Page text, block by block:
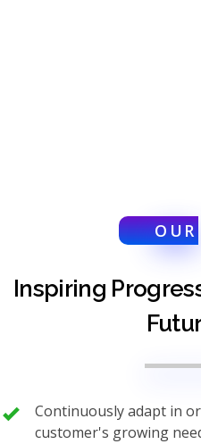
OUR
Inspiring
Continuously adapt in
customer's growing